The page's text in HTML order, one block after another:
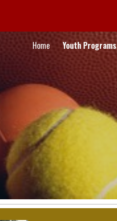
Home Youth Programs